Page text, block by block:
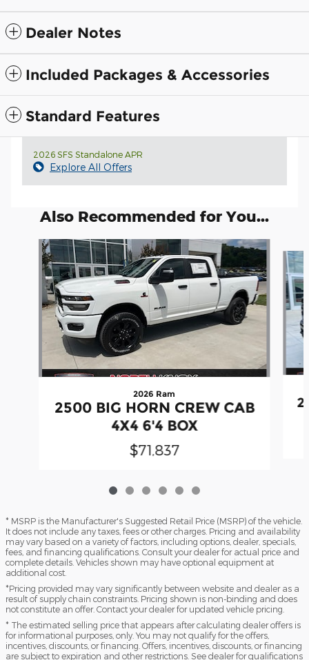
Dealer Notes
Included Packages & Accessories
Standard Features
2026 SFS Standalone APR
Explore All Offers
Also Recommended for You...
Slide 1 of 6
2026 Ram
2500 BIG HORN CREW CAB
4X4 6'4 BOX
$71,837
* MSRP is the Manufacturer's Suggested Retail Price (MSRP) of the vehicle.
It does not include any taxes, fees or other charges. Pricing and availability
may vary based on a variety of factors, including options, dealer, specials,
fees, and financing qualifications. Consult your dealer for actual price and
complete details. Vehicles shown may have optional equipment at
additional cost.
*Pricing provided may vary significantly between website and dealer as a
result of supply chain constraints. Pricing shown is non-binding and does
not constitute an offer. Contact your dealer for updated vehicle pricing.
* The estimated selling price that appears after calculating dealer offers is
for informational purposes, only. You may not qualify for the offers,
incentives, discounts, or financing. Offers, incentives, discounts, or financing
are subject to expiration and other restrictions. See dealer for qualifications